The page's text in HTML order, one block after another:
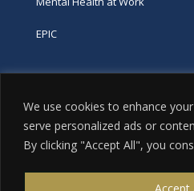
We use cookies to enhance
serve personalized ads or
By clicking "Accept All", you
Accept
EPIC
Phone
tel:416-251-7600
toll-free:800-263-9448